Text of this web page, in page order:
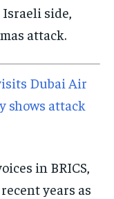
side,
attack.
Dubai Air
shows attack
in BRICS,
years as